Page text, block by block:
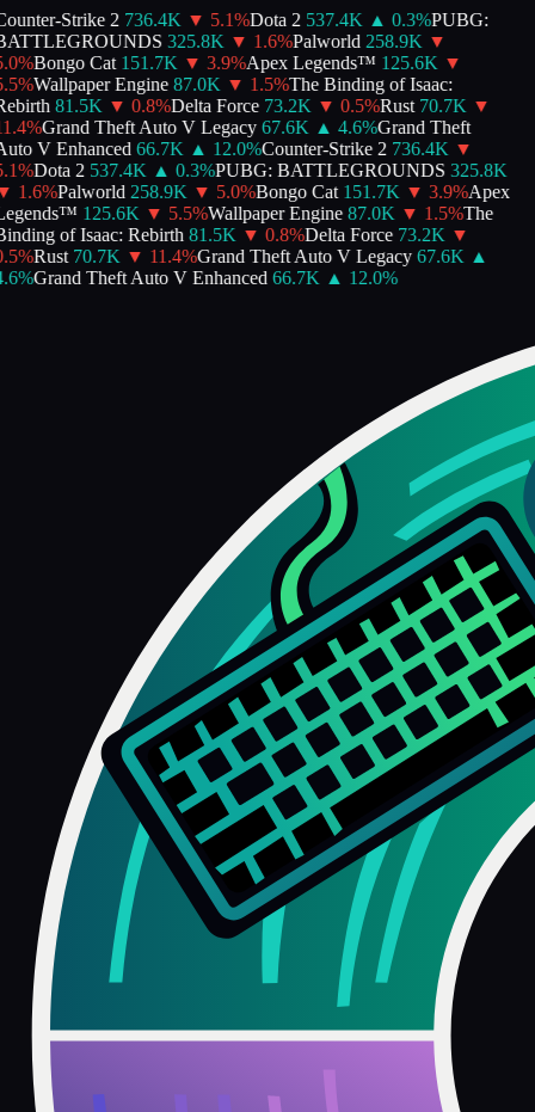
Strike 2 736.4K ▼ 5.1%Dota 2 537.4K ▲ 0.3%PUBG:
325.8K ▼ 1.6%Palworld 258.9K ▼
%Bongo Cat 151.7K ▼ 3.9%Apex Legends™ 125.6K ▼
%Wallpaper Engine 87.0K ▼ 1.5%The Binding of Isaac:
81.5K ▼ 0.8%Delta Force 73.2K ▼ 0.5%Rust 70.7K ▼
%Grand Theft Auto V Legacy 67.6K ▲ 4.6%Grand Theft
V Enhanced 66.7K ▲ 12.0%Counter-Strike 2 736.4K ▼
%Dota 2 537.4K ▲ 0.3%PUBG: BATTLEGROUNDS 325.8K
1.6%Palworld 258.9K ▼ 5.0%Bongo Cat 151.7K ▼ 3.9%Apex
125.6K ▼ 5.5%Wallpaper Engine 87.0K ▼ 1.5%The
of Isaac: Rebirth 81.5K ▼ 0.8%Delta Force 73.2K ▼
%Rust 70.7K ▼ 11.4%Grand Theft Auto V Legacy 67.6K
▲
%Grand Theft Auto V Enhanced 66.7K ▲ 12.0%